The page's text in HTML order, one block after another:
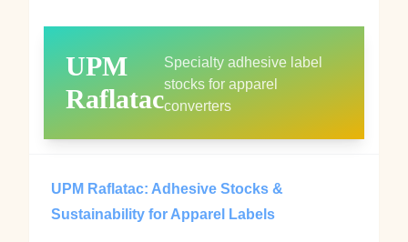
UPM
Raflatac
Specialty adhesive label
stocks for apparel
converters
UPM Raflatac: Adhesive Stocks &
Sustainability for Apparel Labels